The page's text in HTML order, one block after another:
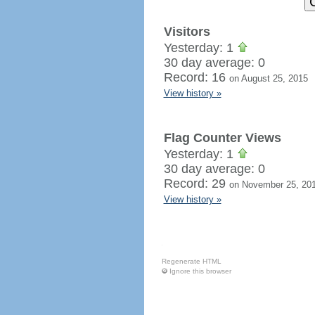
Visitors
Yesterday: 1
30 day average: 0
Record: 16 on August 25, 2015
View history »
Flag Counter Views
Yesterday: 1
30 day average: 0
Record: 29 on November 25,
View history »
Regenerate HTML
Ignore this browser